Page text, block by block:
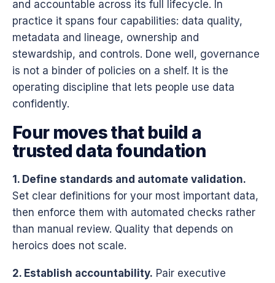
and accountable across its full lifecycle. In
practice it spans four capabilities: data quality,
metadata and lineage, ownership and
stewardship, and controls. Done well, governance
is not a binder of policies on a shelf. It is the
operating discipline that lets people use data
confidently.
Four moves that build a
trusted data foundation
1. Define standards and automate validation.
Set clear definitions for your most important data,
then enforce them with automated checks rather
than manual review. Quality that depends on
heroics does not scale.
2. Establish accountability. Pair executive